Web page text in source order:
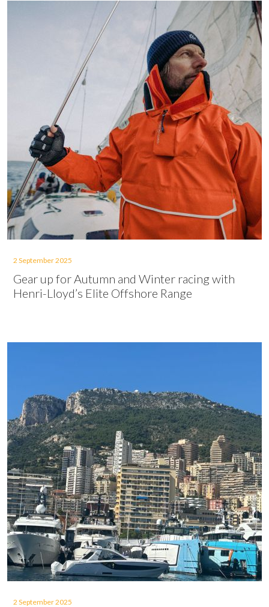
2 September 2025
Gear up for Autumn and Winter racing with
Henri-Lloyd’s Elite Offshore Range
2 September 2025